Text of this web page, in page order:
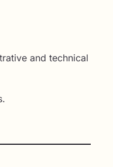
and technical